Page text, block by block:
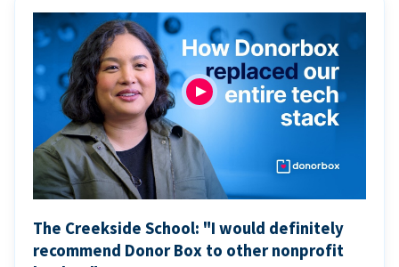
The Creekside School: "I would definitely
recommend Donor Box to other nonprofit